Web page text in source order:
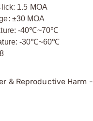
1.5 MOA
±30 MOA
-40℃~70℃
-30℃~60℃
& Reproductive Harm -